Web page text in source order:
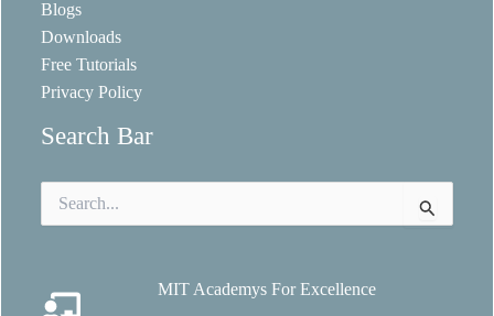
Blogs
Downloads
Free Tutorials
Privacy Policy
Search Bar
for:
MIT Academys For Excellence